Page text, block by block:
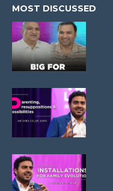
MOST DISCUSSED